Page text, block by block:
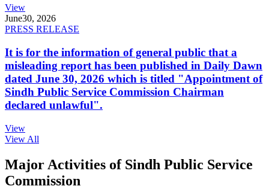
View
June30, 2026
PRESS RELEASE
It is for the information of general public that a
misleading report has been published in Daily Dawn
dated June 30, 2026 which is titled "Appointment of
Sindh Public Service Commission Chairman
declared unlawful".
View
View All
Major Activities of Sindh Public Service
Commission